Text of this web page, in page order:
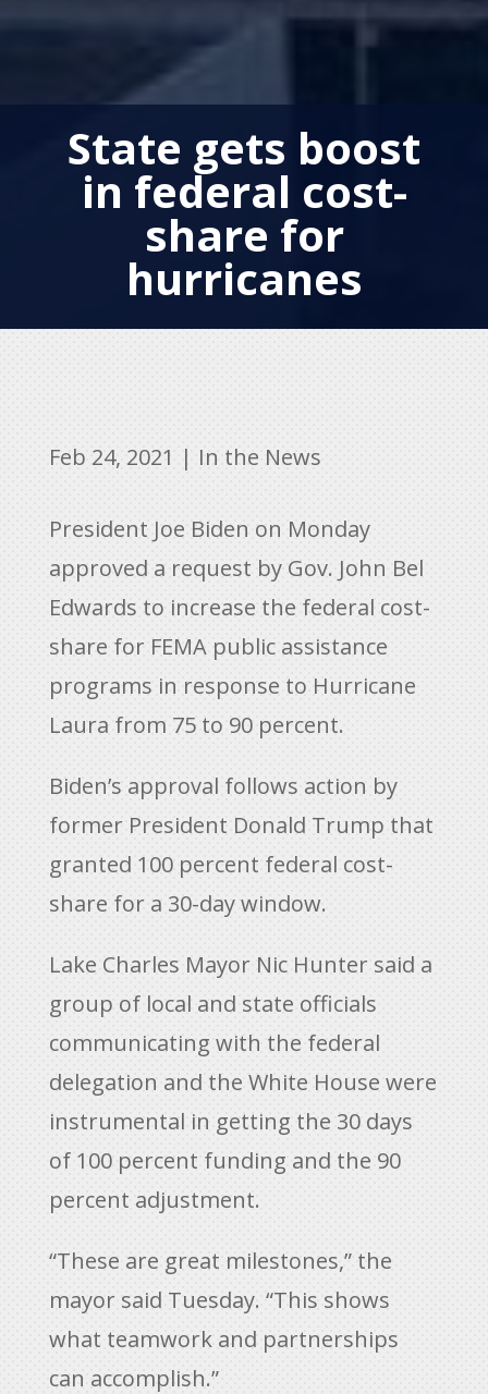
State gets boost
in federal cost-
share for
hurricanes
Feb 24, 2021 | In the News
President Joe Biden on Monday
approved a request by Gov. John Bel
Edwards to increase the federal cost-
share for FEMA public assistance
programs in response to Hurricane
Laura from 75 to 90 percent.
Biden’s approval follows action by
former President Donald Trump that
granted 100 percent federal cost-
share for a 30-day window.
Lake Charles Mayor Nic Hunter said a
group of local and state officials
communicating with the federal
delegation and the White House were
instrumental in getting the 30 days
of 100 percent funding and the 90
percent adjustment.
“These are great milestones,” the
mayor said Tuesday. “This shows
what teamwork and partnerships
can accomplish.”